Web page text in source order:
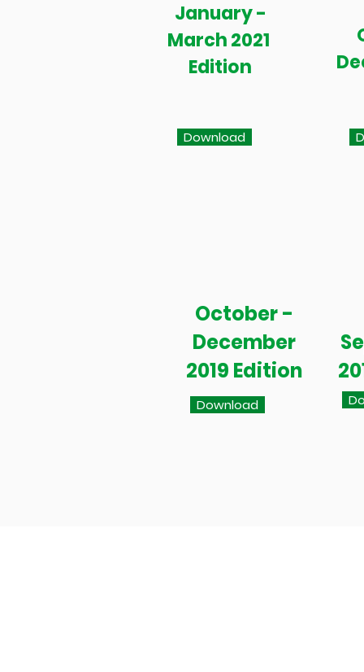
October -
December
2019 Edition
January -
March 2021
Edition
Download
Download